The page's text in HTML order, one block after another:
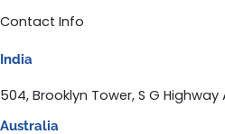
Contact Info
India
504, Brooklyn Tower, S G
Australia